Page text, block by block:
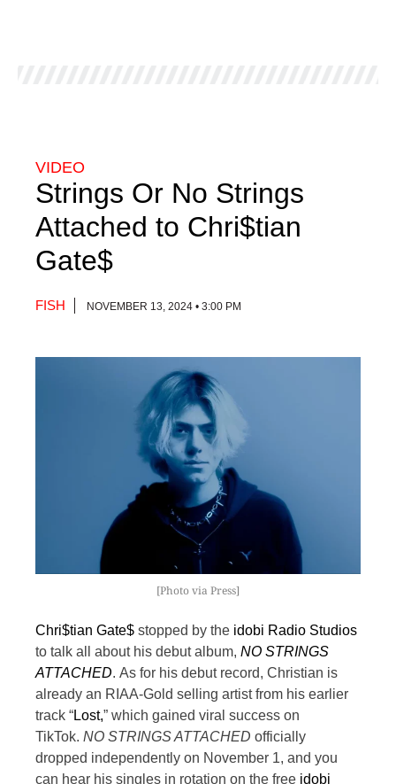
VIDEO
Strings Or No Strings
Attached to Chri$tian
Gate$
FISH NOVEMBER 13, 2024 • 3:00 PM
[Photo via Press]
Chri$tian Gate$ stopped by the idobi Radio Studios
to talk all about his debut album, NO STRINGS
ATTACHED. As for his debut record, Christian is
already an RIAA-Gold selling artist from his earlier
track “Lost,” which gained viral success on
TikTok. NO STRINGS ATTACHED officially
dropped independently on November 1, and you
can hear his singles in rotation on the free idobi